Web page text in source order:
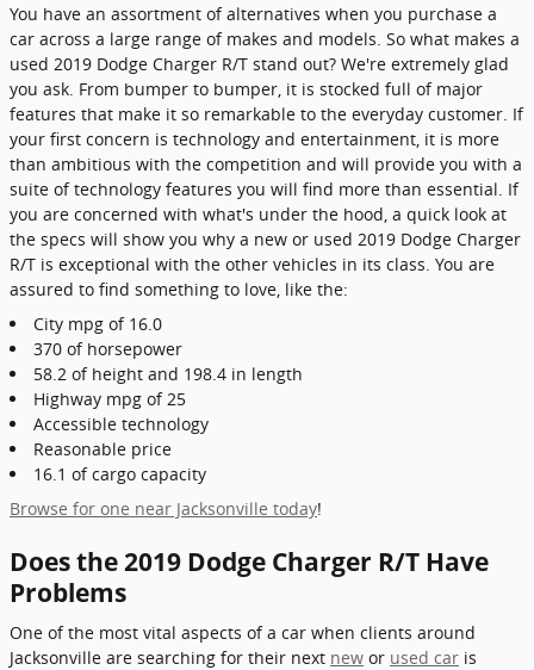
You have an assortment of alternatives when you purchase a
car across a large range of makes and models. So what makes a
used 2019 Dodge Charger R/T stand out? We're extremely glad
you ask. From bumper to bumper, it is stocked full of major
features that make it so remarkable to the everyday customer. If
your first concern is technology and entertainment, it is more
than ambitious with the competition and will provide you with a
suite of technology features you will find more than essential. If
you are concerned with what's under the hood, a quick look at
the specs will show you why a new or used 2019 Dodge Charger
R/T is exceptional with the other vehicles in its class. You are
assured to find something to love, like the:
City mpg of 16.0
370 of horsepower
58.2 of height and 198.4 in length
Highway mpg of 25
Accessible technology
Reasonable price
16.1 of cargo capacity
Browse for one near Jacksonville today!
Does the 2019 Dodge Charger R/T Have
Problems
One of the most vital aspects of a car when clients around
Jacksonville are searching for their next new or used car is